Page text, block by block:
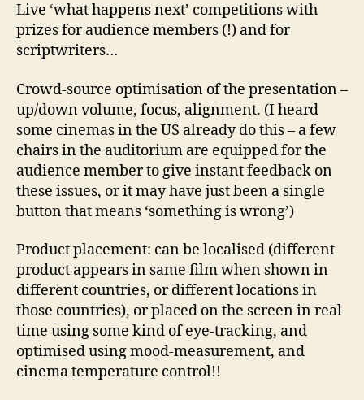
Live ‘what happens next’ competitions with
prizes for audience members (!) and for
scriptwriters…
Crowd-source optimisation of the presentation –
up/down volume, focus, alignment. (I heard
some cinemas in the US already do this – a few
chairs in the auditorium are equipped for the
audience member to give instant feedback on
these issues, or it may have just been a single
button that means ‘something is wrong’)
Product placement: can be localised (different
product appears in same film when shown in
different countries, or different locations in
those countries), or placed on the screen in real
time using some kind of eye-tracking, and
optimised using mood-measurement, and
cinema temperature control!!